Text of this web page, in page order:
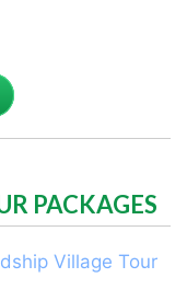
PACKAGES
Village Tour